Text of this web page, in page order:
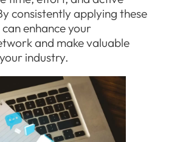
consistently applying these
enhance your
and make valuable
industry.